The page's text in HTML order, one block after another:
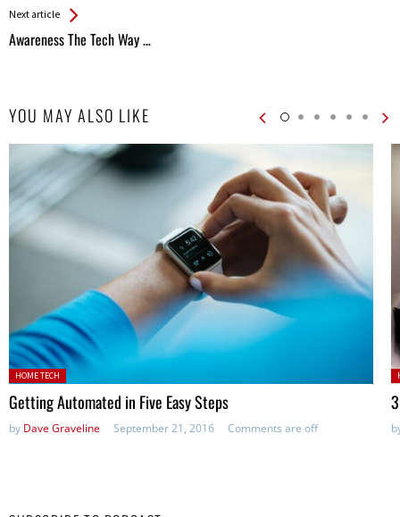
Next article
Awareness The Tech Way …
YOU MAY ALSO LIKE
Posted in:
HOME TECH
Getting Automated in Five Easy Steps
by Dave Graveline September 21, 2016 Comments are off